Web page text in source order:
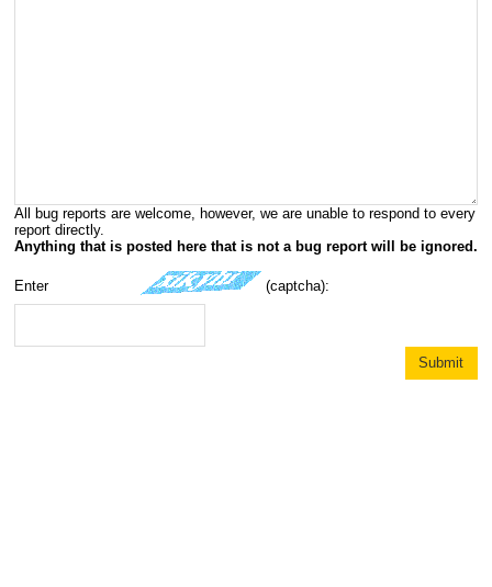
All bug reports are welcome, however, we are unable to respond to every
report directly.
Anything that is posted here that is not a bug report will be ignored.
Enter (captcha):